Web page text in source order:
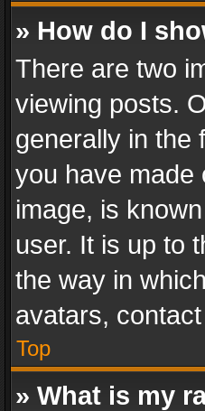
» How do I
There are two
viewing posts.
generally in the
you have made
image, is
user. It is up to
the way in
avatars,
Top
» What is my